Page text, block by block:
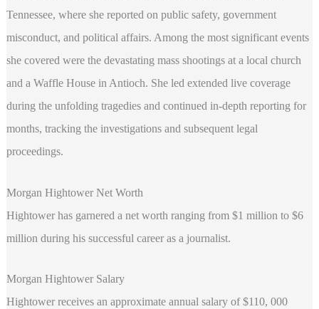
Tennessee, where she reported on public safety, government
misconduct, and political affairs. Among the most significant events
she covered were the devastating mass shootings at a local church
and a Waffle House in Antioch. She led extended live coverage
during the unfolding tragedies and continued in-depth reporting for
months, tracking the investigations and subsequent legal
proceedings.
Morgan Hightower Net Worth
Hightower has garnered a net worth ranging from $1 million to $6
million during his successful career as a journalist.
Morgan Hightower Salary
Hightower receives an approximate annual salary of $110, 000